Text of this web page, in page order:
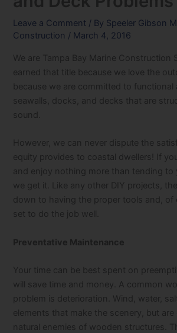
Leave a Comment / By Speeler Gibson
Construction / March 4, 2016
We are Tampa Bay Marine Construction
earned that title because we love the
because we are committed to functional
seawalls, docks, and decks that are
sound.
However, we can never dispute the
equity provides to coastal dwellers! If
and enjoy nothing more than tending to
we get it. Like any other DIY projects,
down to having the proper tools and, of
set to do the job well.
Preventative Maintenance
Your time can be best spent on
will save time and money. A common
problem is deterioration. Wind, water,
elements that make the scenery, but are
natural enemies of wooden structures.